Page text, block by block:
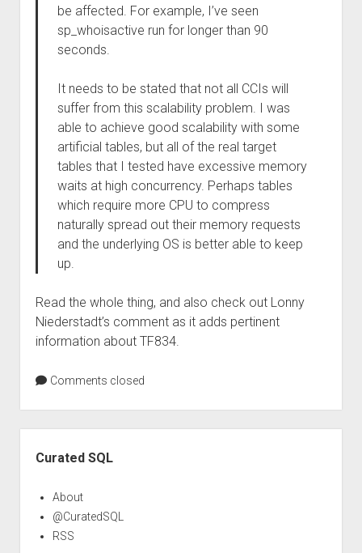
be affected. For example, I’ve seen
sp_whoisactive run for longer than 90
seconds.
It needs to be stated that not all CCIs will
suffer from this scalability problem. I was
able to achieve good scalability with some
artificial tables, but all of the real target
tables that I tested have excessive memory
waits at high concurrency. Perhaps tables
which require more CPU to compress
naturally spread out their memory requests
and the underlying OS is better able to keep
up.
Read the whole thing, and also check out Lonny
Niederstadt’s comment as it adds pertinent
information about TF834.
Comments closed
Curated SQL
About
@CuratedSQL
RSS